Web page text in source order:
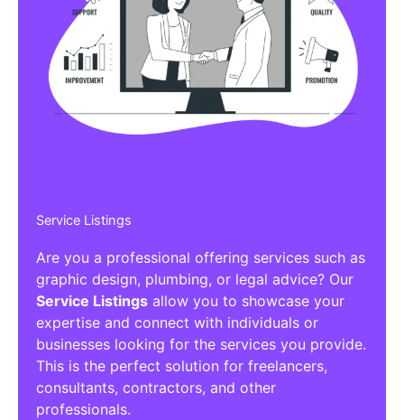
Service Listings
Are you a professional offering services such as
graphic design, plumbing, or legal advice? Our
Service Listings allow you to showcase your
expertise and connect with individuals or
businesses looking for the services you provide.
This is the perfect solution for freelancers,
consultants, contractors, and other
professionals.